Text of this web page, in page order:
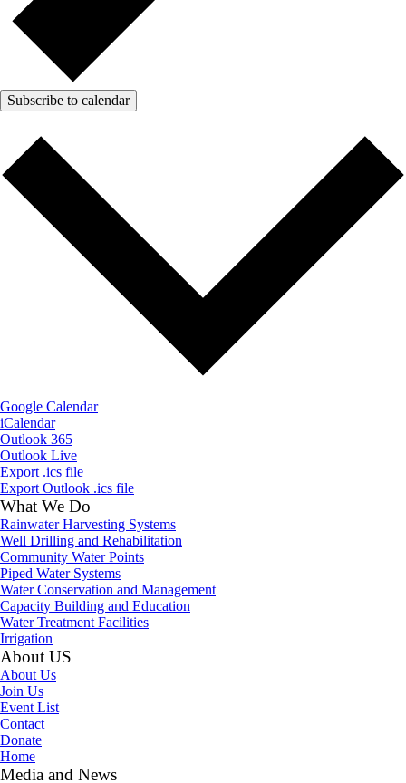
Subscribe to calendar
Google Calendar
iCalendar
Outlook 365
Outlook Live
Export .ics file
Export Outlook .ics file
What We Do
Rainwater Harvesting Systems
Well Drilling and Rehabilitation
Community Water Points
Piped Water Systems
Water Conservation and Management
Capacity Building and Education
Water Treatment Facilities
Irrigation
About US
About Us
Join Us
Event List
Contact
Donate
Home
Media and News